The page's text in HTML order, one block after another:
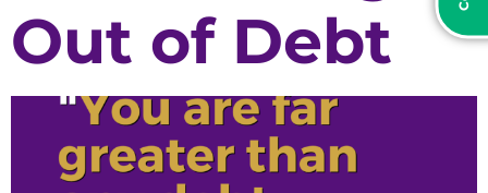
Out of Debt